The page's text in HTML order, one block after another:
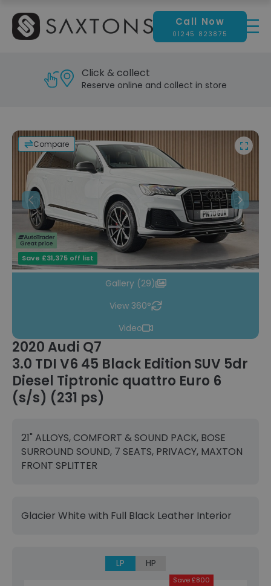
Call Now
01245 823875
Reserve & test drive
Visit our showroom today
Save £31,375 off list
Previous Next
Compare
Gallery (29)
View 360°
Video
2020 Audi Q7
3.0 TDI V6 45 Black Edition SUV 5dr
Diesel Tiptronic quattro Euro 6
(s/s) (231 ps)
21" ALLOYS, COMFORT & SOUND PACK, BOSE
SURROUND SOUND, 7 SEATS, PRIVACY, MAXTON
FRONT SPLITTER
Glacier White with Full Black Leather Interior
LP HP
Save £800